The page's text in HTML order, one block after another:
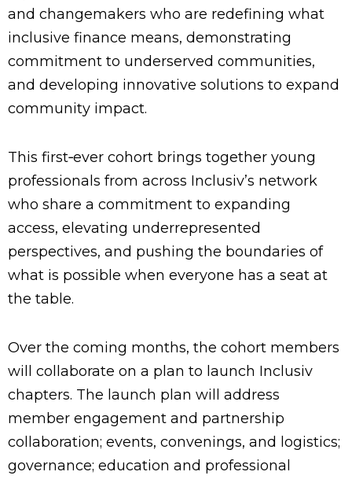
and changemakers who are redefining what
inclusive finance means, demonstrating
commitment to underserved communities,
and developing innovative solutions to expand
community impact.
This first‑ever cohort brings together young
professionals from across Inclusiv’s network
who share a commitment to expanding
access, elevating underrepresented
perspectives, and pushing the boundaries of
what is possible when everyone has a seat at
the table.
Over the coming months, the cohort members
will collaborate on a plan to launch Inclusiv
chapters. The launch plan will address
member engagement and partnership
collaboration; events, convenings, and logistics;
governance; education and professional